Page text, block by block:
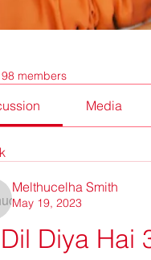
members
Media
Melthucelha Smith
May 19, 2023
Dil Diya Hai